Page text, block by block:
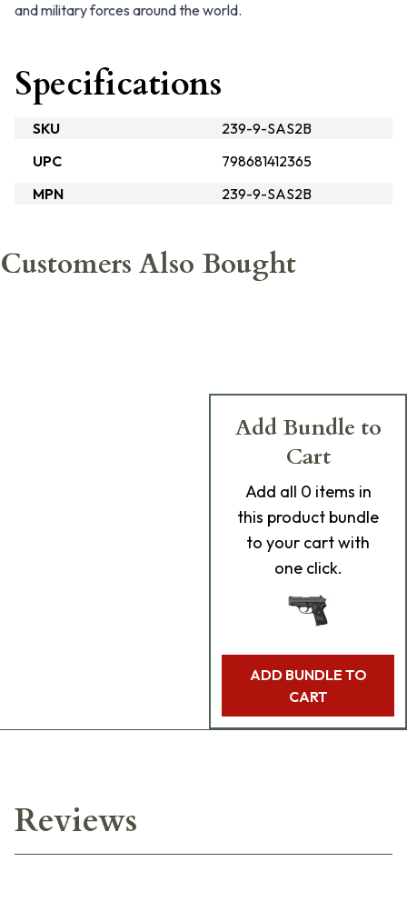
and military forces around the world.
Specifications
SKU
239-9-SAS2B
UPC
798681412365
MPN
239-9-SAS2B
Customers Also Bought
Add Bundle to
Cart
Add all 0 items in
this product bundle
to your cart with
one click.
ADD BUNDLE TO
CART
Reviews